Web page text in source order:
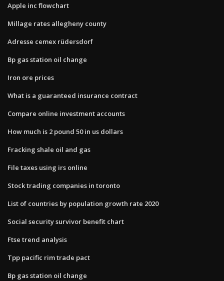
Apple inc flowchart
Millage rates allegheny county
Adresse cemex rüdersdorf
Bp gas station oil change
Iron ore prices
What is a guaranteed insurance contract
Compare online investment accounts
How much is 2 pound 50 in us dollars
Fracking shale oil and gas
File taxes using irs online
Stock trading companies in toronto
List of countries by population growth rate 2020
Social security survivor benefit chart
Ftse trend analysis
Tpp pacific rim trade pact
Bp gas station oil change